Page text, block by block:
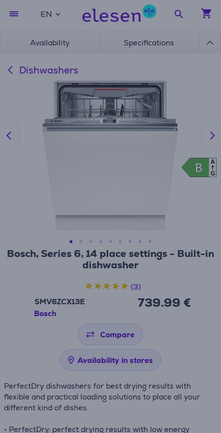
EN
Availability Specifications
Dishwashers
Bosch, Series 6, 14 place settings - Built-in
dishwasher
SMV6ZCX13E
Bosch
739.99 €
(3)
Compare
Availability in stores
PerfectDry dishwashers for best drying results with
flexible and practical loading solutions to place all your
different kind of dishes.
• PerfectDry: perfect drying results with low energy
B
B
A
G